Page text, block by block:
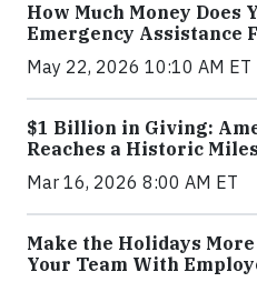
How Much Money Does
Emergency Assistance
May 22, 2026 10:10 AM ET
$1 Billion in Giving:
Reaches a Historic
Mar 16, 2026 8:00 AM ET
Make the Holidays
Your Team With